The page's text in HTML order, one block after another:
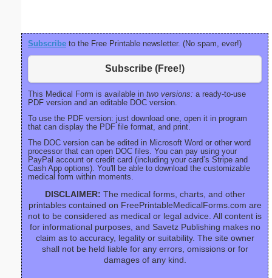
Subscribe to the Free Printable newsletter. (No spam, ever!)
Subscribe (Free!)
This Medical Form is available in two versions: a ready-to-use
PDF version and an editable DOC version.
To use the PDF version: just download one, open it in program
that can display the PDF file format, and print.
The DOC version can be edited in Microsoft Word or other word
processor that can open DOC files. You can pay using your
PayPal account or credit card (including your card’s Stripe and
Cash App options). You'll be able to download the customizable
medical form within moments.
DISCLAIMER: The medical forms, charts, and other
printables contained on FreePrintableMedicalForms.com are
not to be considered as medical or legal advice. All content is
for informational purposes, and Savetz Publishing makes no
claim as to accuracy, legality or suitability. The site owner
shall not be held liable for any errors, omissions or for
damages of any kind.